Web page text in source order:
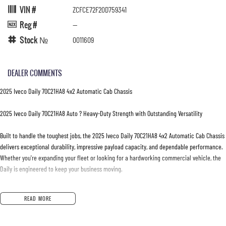
VIN #
ZCFCE72F20D759341
Reg # —
Stock № 0011609
DEALER COMMENTS
2025 Iveco Daily 70C21HA8 4x2 Automatic Cab Chassis
2025 Iveco Daily 70C21HA8 Auto ? Heavy-Duty Strength with Outstanding Versatility
Built to handle the toughest jobs, the 2025 Iveco Daily 70C21HA8 4x2 Automatic Cab Chassis
delivers exceptional durability, impressive payload capacity, and dependable performance.
Whether you're expanding your fleet or looking for a hardworking commercial vehicle, the
Daily is engineered to keep your business moving.
Powered by a 3.0L turbo diesel engine and paired with a smooth 8-speed Hi-Matic
automatic transmission, the Daily provides strong performance, excellent fuel efficiency,
READ MORE